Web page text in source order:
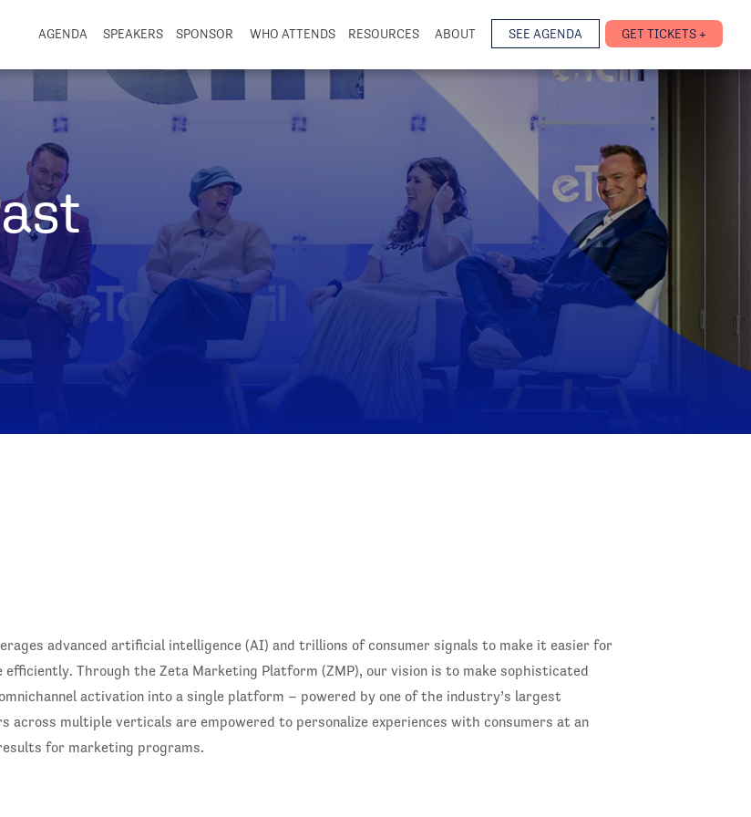
AGENDA SPEAKERS SPONSOR WHO ATTENDS RESOURCES ABOUT SEE AGENDA GET TICKETS +
advanced artificial intelligence (AI) and trillions of consumer signals to make it easier for
Through the Zeta Marketing Platform (ZMP), our vision is to make sophisticated
activation into a single platform – powered by one of the industry’s largest
multiple verticals are empowered to personalize experiences with consumers at an
for marketing programs.